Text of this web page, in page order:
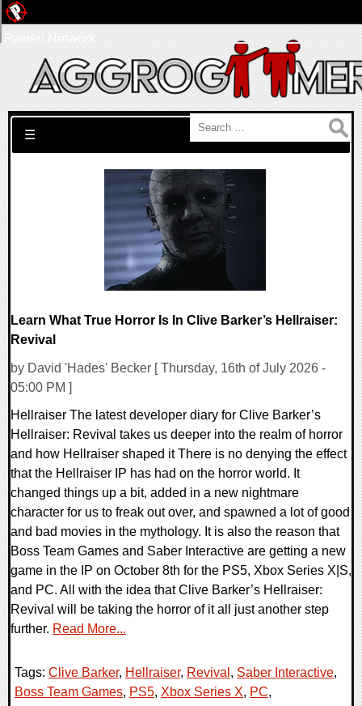
Search for:
☰
Learn What True Horror Is In Clive Barker’s Hellraiser:
Revival
by David 'Hades' Becker [ Thursday, 16th of July 2026 -
05:00 PM ]
Hellraiser The latest developer diary for Clive Barker’s
Hellraiser: Revival takes us deeper into the realm of horror
and how Hellraiser shaped it There is no denying the effect
that the Hellraiser IP has had on the horror world. It
changed things up a bit, added in a new nightmare
character for us to freak out over, and spawned a lot of good
and bad movies in the mythology. It is also the reason that
Boss Team Games and Saber Interactive are getting a new
game in the IP on October 8th for the PS5, Xbox Series X|S,
and PC. All with the idea that Clive Barker’s Hellraiser:
Revival will be taking the horror of it all just another step
further. Read More...
Tags: Clive Barker, Hellraiser, Revival , Saber Interactive,
Boss Team Games, PS5, Xbox Series X, PC,